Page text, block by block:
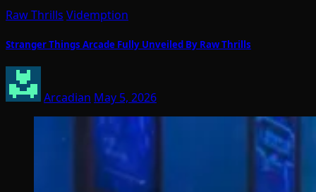
Raw Thrills Videmption
Stranger Things Arcade Fully Unveiled By Raw Thrills
Arcadian May 5, 2026